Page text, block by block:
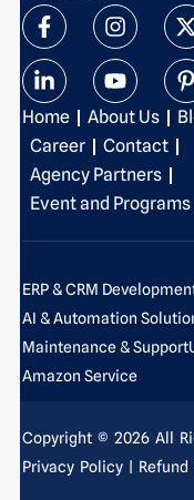
F
a
c
e
b
o
o
k
-
f
I
n
s
t
a
g
r
a
m
-
t
w
i
t
L
i
n
k
e
d
i
n
-
i
n
Y
o
u
t
u
b
e
i
t
r
-
Home About Us
Career
Contact
Agency Partners
Event and Programs
ERP & CRM
AI & Automation
Maintenance & Support
Amazon Service
Copyright © 2026 All
Privacy Policy
|